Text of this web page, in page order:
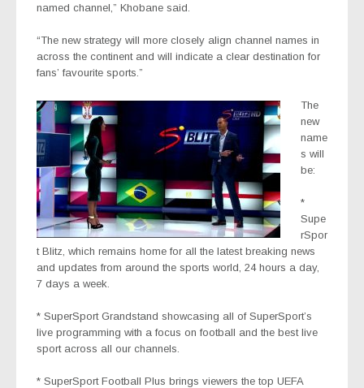
named channel,” Khobane said.
“The new strategy will more closely align channel names in
across the continent and will indicate a clear destination for
fans’ favourite sports.”
The
new
name
s will
be:
*
Supe
rSpor
t Blitz , which remains home for all the latest breaking news
and updates from around the sports world, 24 hours a day,
7 days a week.
* SuperSport Grandstand showcasing all of SuperSport’s
live programming with a focus on football and the best live
sport across all our channels.
* SuperSport Football Plus brings viewers the top UEFA